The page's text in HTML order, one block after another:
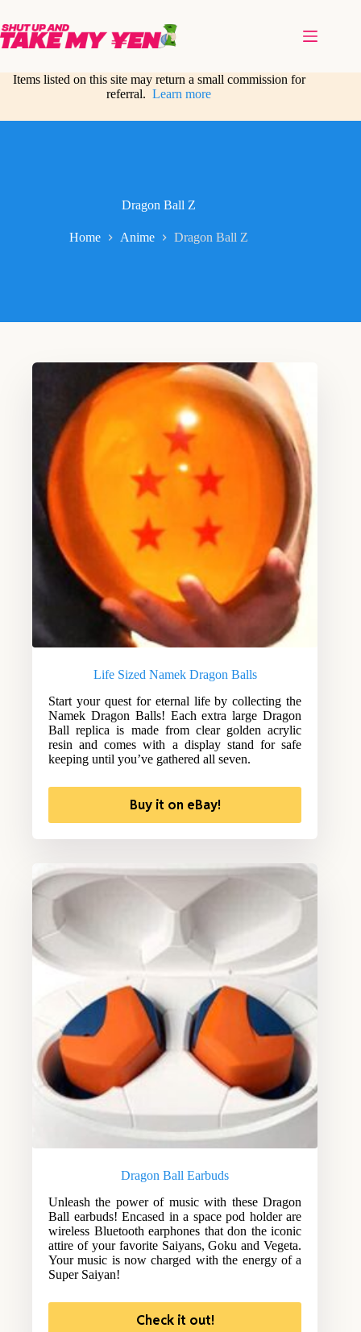
content
Items listed on this site may return a small commission for
referral.Learn more
Dragon Ball Z
Home Anime Dragon Ball Z
Life Sized Namek Dragon Balls
Start your quest for eternal life by collecting the
Namek Dragon Balls! Each extra large Dragon
Ball replica is made from clear golden acrylic
resin and comes with a display stand for safe
keeping until you’ve gathered all seven.
Buy it on eBay!
Dragon Ball Earbuds
Unleash the power of music with these Dragon
Ball earbuds! Encased in a space pod holder are
wireless Bluetooth earphones that don the iconic
attire of your favorite Saiyans, Goku and Vegeta.
Your music is now charged with the energy of a
Super Saiyan!
Check it out!